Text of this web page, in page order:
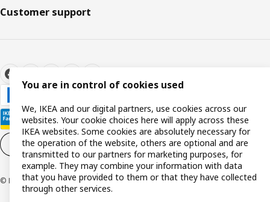
Customer support
Cookie settings EN
© Inter IKEA Systems B.V. 1999-2026
You are in control of cookies used
We, IKEA and our digital partners, use cookies across our
websites. Your cookie choices here will apply across these
IKEA websites. Some cookies are absolutely necessary for
the operation of the website, others are optional and are
transmitted to our partners for marketing purposes, for
example. They may combine your information with data
that you have provided to them or that they have collected
through other services.